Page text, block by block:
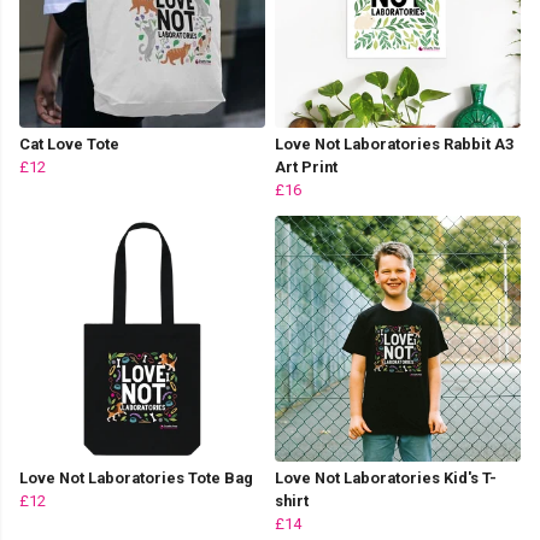
Cat Love Tote
£12
Love Not Laboratories Rabbit A3
Art Print
£16
Love Not Laboratories Tote Bag
£12
Love Not Laboratories Kid's T-
shirt
£14